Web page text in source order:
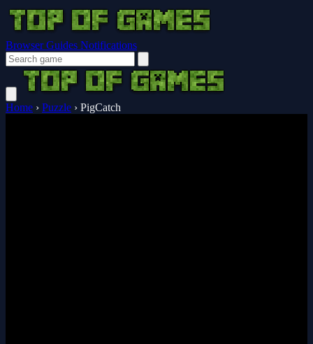
Browser Guides Notifications
Home › Puzzle › PigCatch